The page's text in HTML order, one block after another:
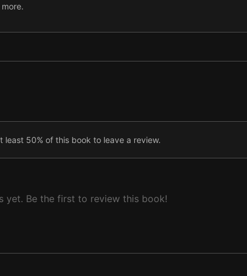
least 50% of this book to leave a review.
yet. Be the first to review this book!